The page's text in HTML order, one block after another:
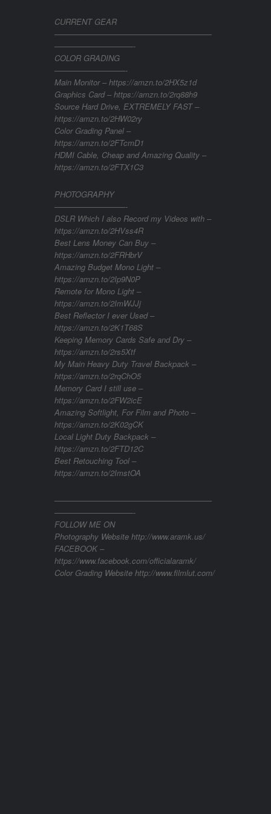
CURRENT GEAR
————————————————————
——————————-
COLOR GRADING
—————————-
Main Monitor – https://amzn.to/2HX5z1d
Graphics Card – https://amzn.to/2rq88h9
Source Hard Drive, EXTREMELY FAST –
https://amzn.to/2HW02ry
Color Grading Panel –
https://amzn.to/2FTcmD1
HDMI Cable, Cheap and Amazing Quality –
https://amzn.to/2FTX1C3
PHOTOGRAPHY
—————————-
DSLR Which I also Record my Videos with –
https://amzn.to/2HVss4R
Best Lens Money Can Buy –
https://amzn.to/2FRHbrV
Amazing Budget Mono Light –
https://amzn.to/2Ip9N0P
Remote for Mono Light –
https://amzn.to/2ImWJJj
Best Reflector I ever Used –
https://amzn.to/2K1T68S
Keeping Memory Cards Safe and Dry –
https://amzn.to/2rs5Xtf
My Main Heavy Duty Travel Backpack –
https://amzn.to/2rqChO5
Memory Card I still use –
https://amzn.to/2FW2icE
Amazing Softlight, For Film and Photo –
https://amzn.to/2K02gCK
Local Light Duty Backpack –
https://amzn.to/2FTD12C
Best Retouching Tool –
https://amzn.to/2ImstOA
————————————————————
——————————-
FOLLOW ME ON
Photography Website http://www.aramk.us/
FACEBOOK –
https://www.facebook.com/officialaramk/
Color Grading Website http://www.filmlut.com/